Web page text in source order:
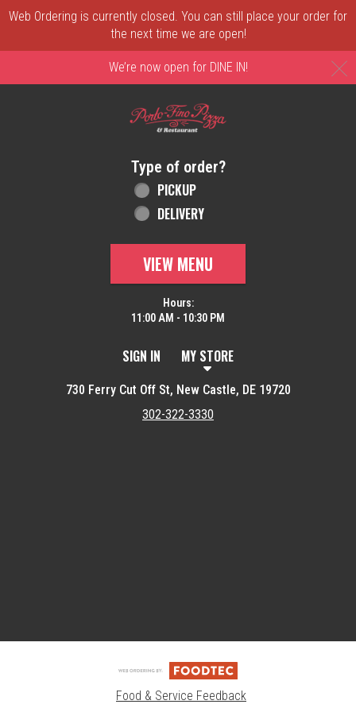
Web Ordering is currently closed. You can still place your order for
the next time we are open!
We’re now open for DINE IN!
Home - Order online in New Castle, DE |
Type of order?
Type of order?
PICKUP
DELIVERY
VIEW MENU
Hours:
11:00 AM - 10:30 PM
SIGN IN MY STORE
730 Ferry Cut Off St, New Castle, DE 19720
302-322-3330
Food & Service Feedback